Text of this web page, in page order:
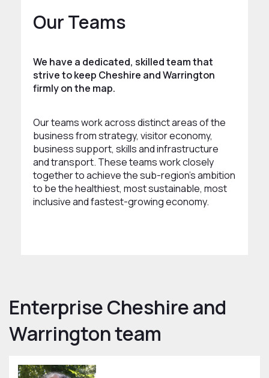
Our Teams
We have a dedicated, skilled team that
strive to keep Cheshire and Warrington
firmly on the map.
Our teams work across distinct areas of the
business from strategy, visitor economy,
business support, skills and infrastructure
and transport. These teams work closely
together to achieve the sub-region’s ambition
to be the healthiest, most sustainable, most
inclusive and fastest-growing economy.
Enterprise Cheshire and
Warrington team